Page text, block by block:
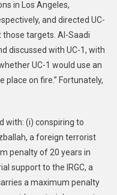
in Los Angeles,
and directed UC-
targets. Al-Saadi
discussed with UC-1, with
UC-1 would use an
place on fire.” Fortunately,
with: (i) conspiring to
a foreign terrorist
penalty of 20 years in
support to the IRGC, a
a maximum penalty